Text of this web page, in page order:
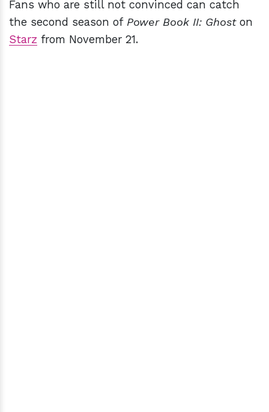
Fans who are still not convinced can catch
the second season of Power Book II: Ghoston
Starz from November 21.